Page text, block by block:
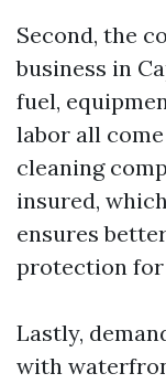
Second, the
business in
fuel,
labor all
cleaning
insured,
ensures
protection for
Lastly,
with